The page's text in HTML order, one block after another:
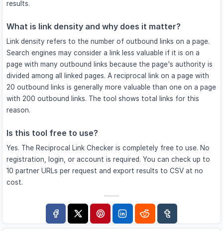
results.
What is link density and why does it matter?
Link density refers to the number of outbound links on a page.
Search engines may consider a link less valuable if it is on a
page with many outbound links because the page's authority is
divided among all linked pages. A reciprocal link on a page with
20 outbound links is generally more valuable than one on a page
with 200 outbound links. The tool shows total links for this
reason.
Is this tool free to use?
Yes. The Reciprocal Link Checker is completely free to use. No
registration, login, or account is required. You can check up to
10 partner URLs per request and export results to CSV at no
cost.